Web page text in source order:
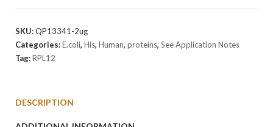
Protein
SKU:QP13341-2ug
Categories:E.coli, His, Human, proteins, See Application Notes
Tag:RPL12
DESCRIPTION